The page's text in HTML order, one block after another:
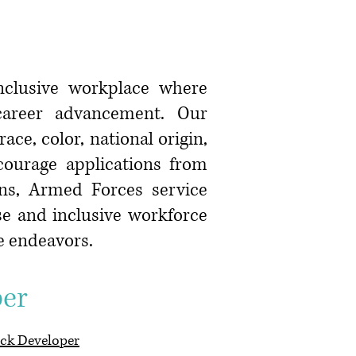
workplace where
advancement. Our
color, national origin,
applications from
Armed Forces service
and inclusive workforce
Developer